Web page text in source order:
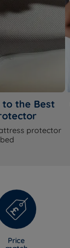
to the Best
protector
Price